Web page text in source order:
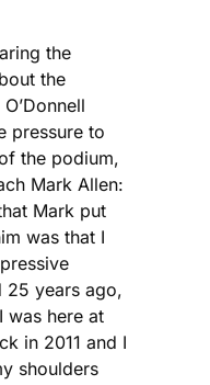
the
the
pressure to
the podium,
Mark Allen:
Mark put
was that I
25 years ago,
was here at
in 2011 and I
shoulders